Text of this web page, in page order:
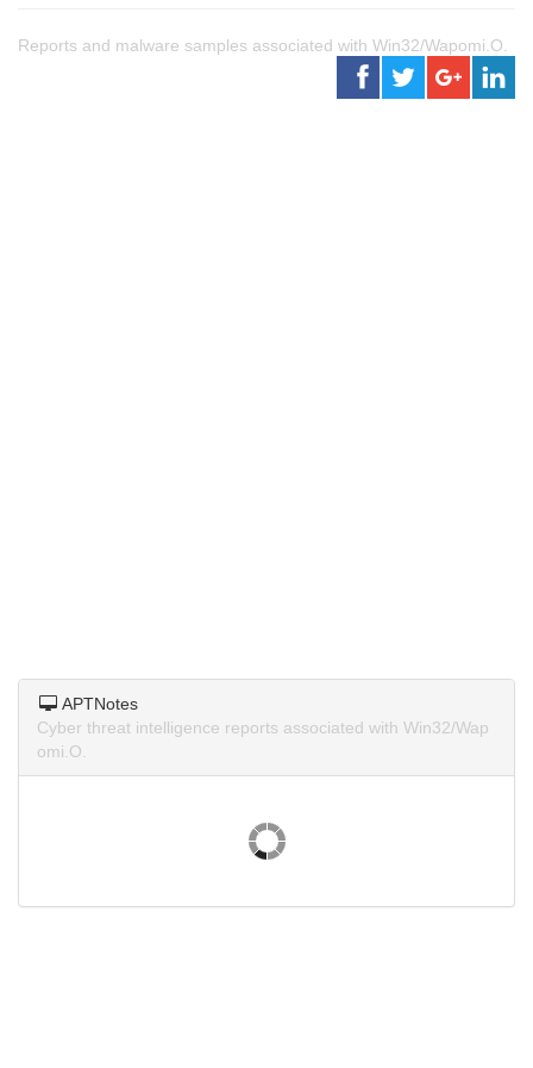
Reports and malware samples associated with Win32/Wapomi.O.
APTNotes
Cyber threat intelligence reports associated with Win32/Wap
omi.O.